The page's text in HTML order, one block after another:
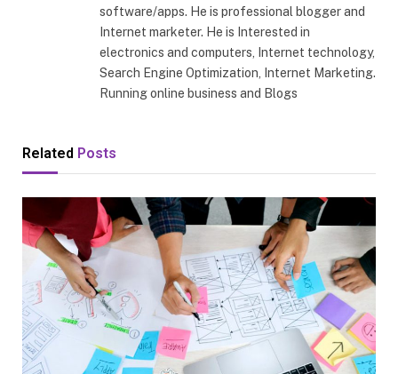
software/apps. He is professional blogger and
Internet marketer. He is Interested in
electronics and computers, Internet technology,
Search Engine Optimization, Internet Marketing.
Running online business and Blogs
Related Posts